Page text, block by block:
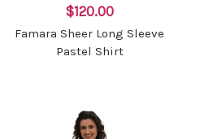
$120.00
Famara Sheer Long Sleeve
Pastel Shirt